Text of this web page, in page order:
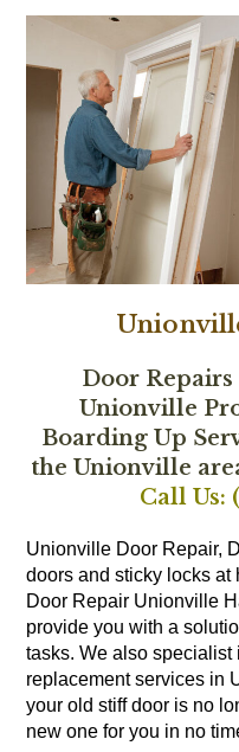
Door
Unionville
Boarding Up
the Unionville
Call Us:
Unionville Door Repair,
doors and sticky locks at
Door Repair Unionville
provide you with a
tasks.We also specialist
replacement services in
your old stiff door is no
new one for you in no